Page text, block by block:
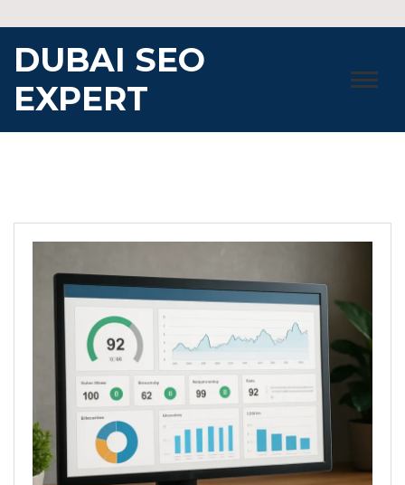
to
content
DUBAI SEO
EXPERT